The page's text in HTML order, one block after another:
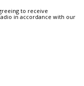
to receive
in accordance with our